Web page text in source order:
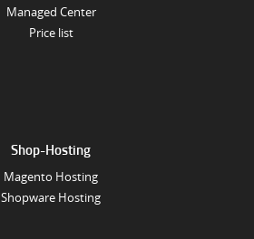
Managed Center
Price list
Shop-Hosting
Magento Hosting
Shopware Hosting